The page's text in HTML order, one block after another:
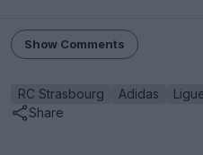
Show Comments
RC Strasbourg Adidas
Share